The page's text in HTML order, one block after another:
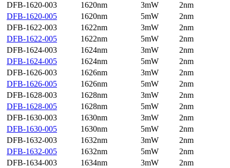
DFB-1620-003
1620nm 3mW
2nm
DFB-1620-005
1620nm 5mW
2nm
DFB-1622-003
1622nm 3mW
2nm
DFB-1622-005
1622nm 5mW
2nm
DFB-1624-003
1624nm 3mW
2nm
DFB-1624-005
1624nm 5mW
2nm
DFB-1626-003
1626nm 3mW
2nm
DFB-1626-005
1626nm 5mW
2nm
DFB-1628-003
1628nm 3mW
2nm
DFB-1628-005
1628nm 5mW
2nm
DFB-1630-003
1630nm 3mW
2nm
DFB-1630-005
1630nm 5mW
2nm
DFB-1632-003
1632nm 3mW
2nm
DFB-1632-005
1632nm 5mW
2nm
DFB-1634-003
1634nm 3mW
2nm